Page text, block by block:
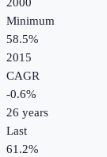
2000
Minimum
58.5%
2015
CAGR
-0.6%
26 years
Last
61.2%